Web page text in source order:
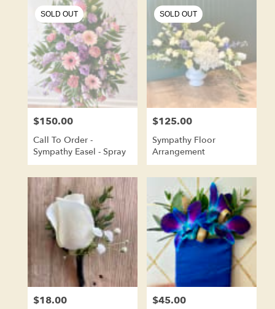
SOLD OUT
Price:
$150.00
Call To Order -
Sympathy Easel - Spray
SOLD OUT
Price:
$125.00
Sympathy Floor
Arrangement
Price:
$18.00 Price:
$45.00